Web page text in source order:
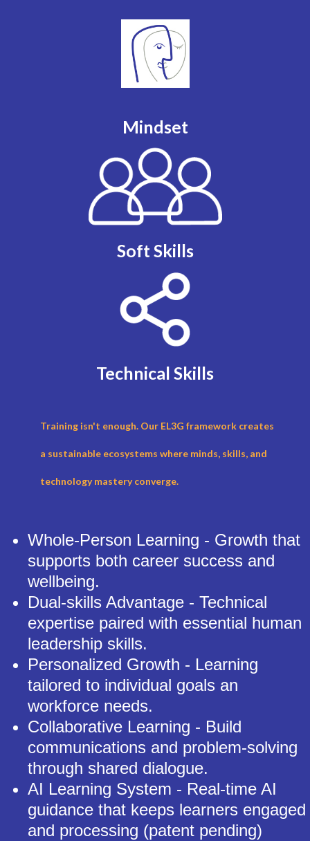
Mindset
Soft Skills
Technical Skills
Training isn't enough. Our EL3G framework creates
a sustainable ecosystems where minds, skills, and
technology mastery converge.
Whole-Person Learning - Growth that
supports both career success and
wellbeing.
Dual-skills Advantage - Technical
expertise paired with essential human
leadership skills.
Personalized Growth - Learning
tailored to individual goals an
workforce needs.
Collaborative Learning - Build
communications and problem-solving
through shared dialogue.
AI Learning System - Real-time AI
guidance that keeps learners engaged
and processing (patent pending)